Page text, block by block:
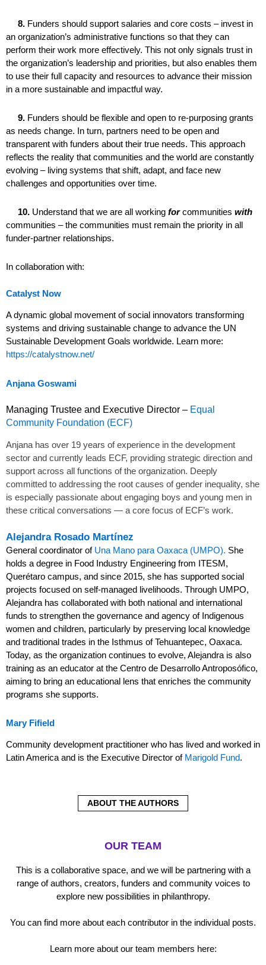
8. Funders should support salaries and core costs – invest in
an organization’s administrative functions so that they can
perform their work more effectively. This not only signals trust in
the organization’s leadership and priorities, but also enables them
to use their full capacity and resources to advance their mission
in a more sustainable and impactful way.
9. Funders should be flexible and open to re-purposing grants
as needs change. In turn, partners need to be open and
transparent with funders about their true needs. This approach
reflects the reality that communities and the world are constantly
evolving – living systems that shift, adapt, and face new
challenges and opportunities over time.
10. Understand that we are all working forcommunities with
communities – the communities must remain the priority in all
funder-partner relationships.
In collaboration with:
Catalyst Now
A dynamic global movement of social innovators transforming
systems and driving sustainable change to advance the UN
Sustainable Development Goals worldwide. Learn more:
https://catalystnow.net/
Anjana Goswami
Managing Trustee and Executive Director – Equal
Community Foundation (ECF)
Anjana has over 19 years of experience in the development
sector and currently leads ECF, providing strategic direction and
support across all functions of the organization. Deeply
committed to addressing the root causes of gender inequality, she
is especially passionate about engaging boys and young men in
these critical conversations — a core focus of ECF’s work.
Alejandra Rosado Martínez
General coordinator of Una Mano para Oaxaca (UMPO). She
holds a degree in Food Industry Engineering from ITESM,
Querétaro campus, and since 2015, she has supported social
projects focused on self-managed livelihoods. Through UMPO,
Alejandra has collaborated with both national and international
funds to strengthen the governance and agency of Indigenous
women and children, particularly by preserving local knowledge
and traditional trades in the Isthmus of Tehuantepec, Oaxaca.
Today, as the organization continues to evolve, Alejandra is also
training as an educator at the Centro de Desarrollo Antroposófico,
aiming to bring an educational lens that enriches the community
programs she supports.
MaryFifield
Community development practitioner who has lived and worked in
Latin America and is the Executive Director of Marigold Fund.
ABOUT THE AUTHORS
OUR TEAM
This is a collaborative space, and we will be partnering with a
range of authors, creators, funders and community voices to
explore new possibilities in philanthropy.
You can find more about each contributor in the individual posts.
Learn more about our team members here: